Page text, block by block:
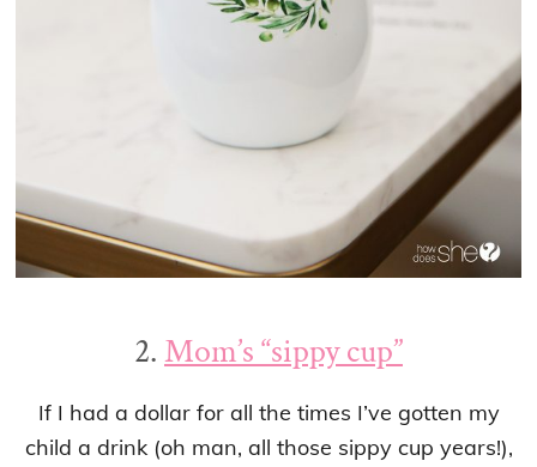
2.Mom’s “sippy cup”
If I had a dollar for all the times I’ve gotten my
child a drink (oh man, all those sippy cup years!),